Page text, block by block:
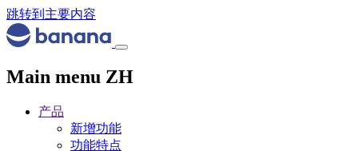
跳转到主要内容
Main menu ZH
产品
新增功能
功能特点